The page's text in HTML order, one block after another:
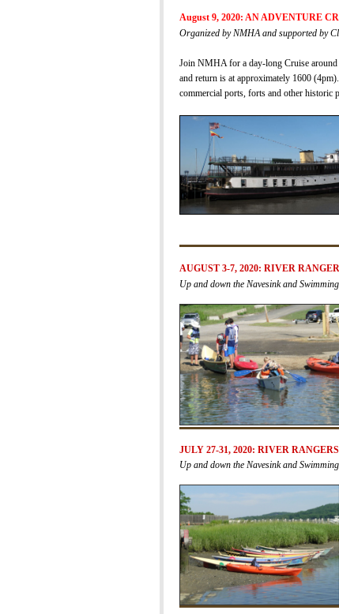
August 9, 2020: AN ADVENTURE
Organized by NMHA and supported by
Join NMHA for a day-long Cruise
and return is at approximately 1600 (4pm).
commercial ports, forts and other historic
AUGUST 3-7, 2020: RIVER
Up and down the Navesink and
JULY 27-31, 2020: RIVER RANGERS
Up and down the Navesink and